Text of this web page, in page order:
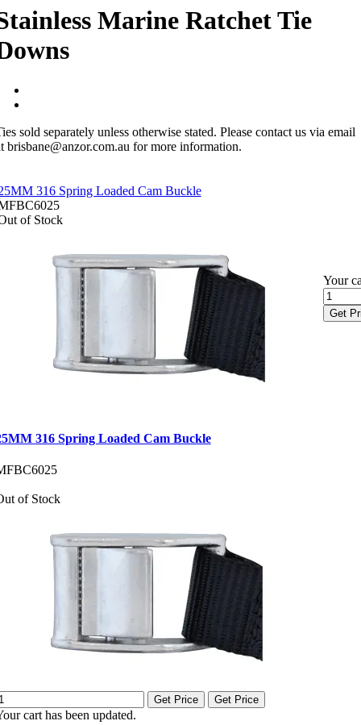
Marine Ratchet Tie
sold separately unless otherwise stated. Please contact us via email
brisbane@anzor.com.au for more information.
316 Spring Loaded Cam Buckle
of Stock
Your
Get
316 Spring Loaded Cam Buckle
of Stock
Get Price Get Price
cart has been updated.